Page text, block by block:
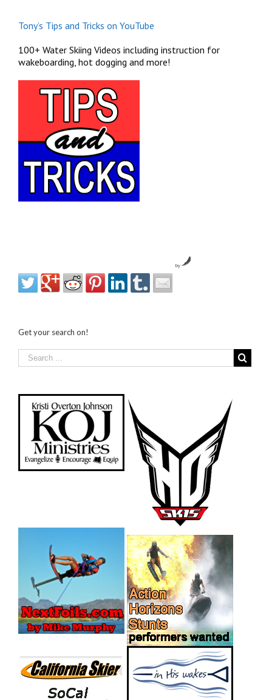
Tony’s Tips and Tricks on YouTube
100+ Water Skiing Videos including instruction for
wakeboarding, hot dogging and more!
by
Get your search on!